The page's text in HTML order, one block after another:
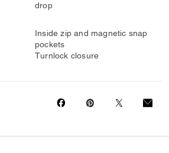
drop
Inside zip and magnetic snap
pockets
Turnlock closure